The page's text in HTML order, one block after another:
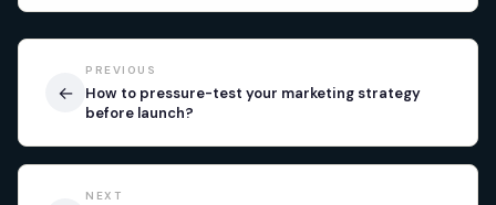
←
PREVIOUS
How to pressure-test your marketing strategy
before launch?
NEXT